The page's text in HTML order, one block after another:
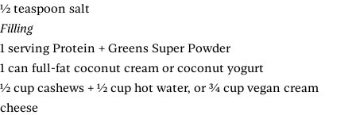
½ teaspoon salt
Filling
1 serving Protein + Greens Super Powder
1 can full-fat coconut cream or coconut yogurt
½ cup cashews + ½ cup hot water, or ¾ cup vegan cream
cheese